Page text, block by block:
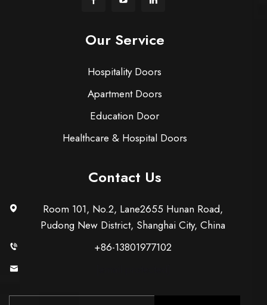
Our Service
Hospitality Doors
Apartment Doors
Education Door
Healthcare & Hospital Doors
Contact Us
Room 101, No.2, Lane2655 Hunan Road,
Pudong New District, Shanghai City, China
+86-13801977102